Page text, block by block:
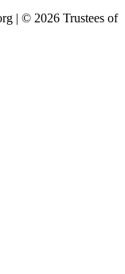
| © 2026 Trustees of